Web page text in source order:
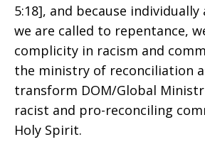
5:18], and because
we are called to repentance,
complicity in racism and
the ministry of reconciliation
transform DOM/Global
racist and pro-reconciling
Holy Spirit.